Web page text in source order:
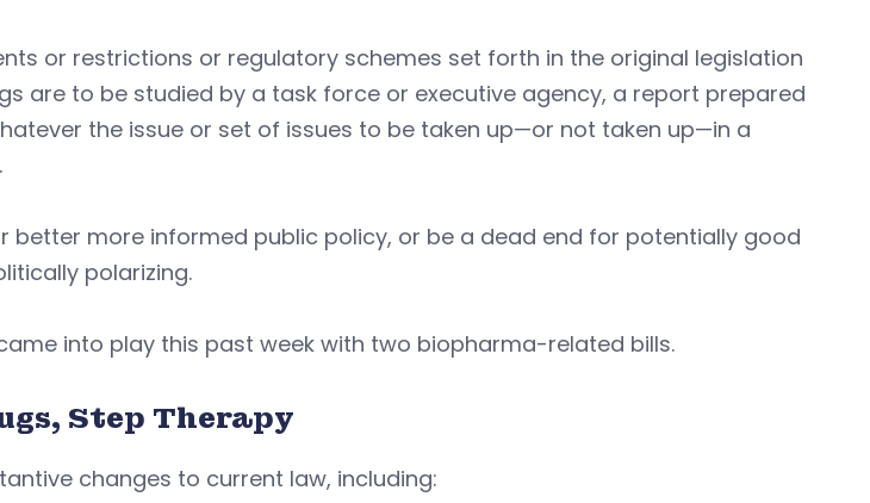
or restrictions or regulatory schemes set forth in the original legislation
are to be studied by a task force or executive agency, a report prepared
the issue or set of issues to be taken up—or not taken up—in a
better more informed public policy, or be a dead end for potentially good
polarizing.
into play this past week with two biopharma-related bills.
Step Therapy
changes to current law, including: